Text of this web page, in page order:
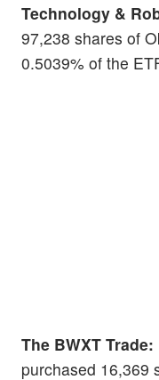
Technology &
97,238 shares of
0.5039% of the
The BWXT Trade:
purchased 16,369